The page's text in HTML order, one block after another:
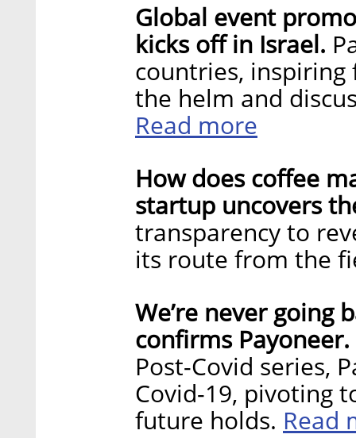
Global event
kicks off in Israel.
countries, inspiring
the helm and
Read more
How does coffee
startup uncovers
transparency to
its route from the
We’re never going
confirms Payoneer.
Post-Covid series,
Covid-19, pivoting
future holds. Read